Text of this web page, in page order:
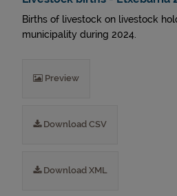
Births of livestock on livestock
municipality during 2024.
Preview
Download CSV
Download XML